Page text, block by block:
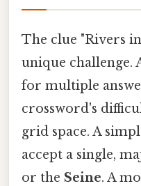
The clue "Rivers
unique challenge.
for multiple
crossword's
grid space. A
accept a single,
or the Seine. A